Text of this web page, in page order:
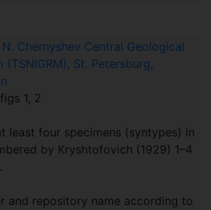
N. Chernyshev Central Geological
(TSNIGRM), St. Petersburg,
1, 2
least four specimens (syntypes) in
by Kryshtofovich (1929) 1–4
and repository name according to